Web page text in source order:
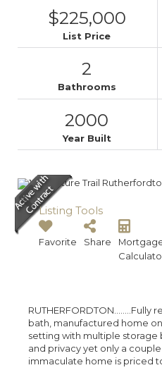
$225,000
List Price
2
Bathrooms
2000
Year Built
Listing Tools
Favorite Share
bath, manufactured home
setting with multiple storage
and privacy yet only a
immaculate home is priced